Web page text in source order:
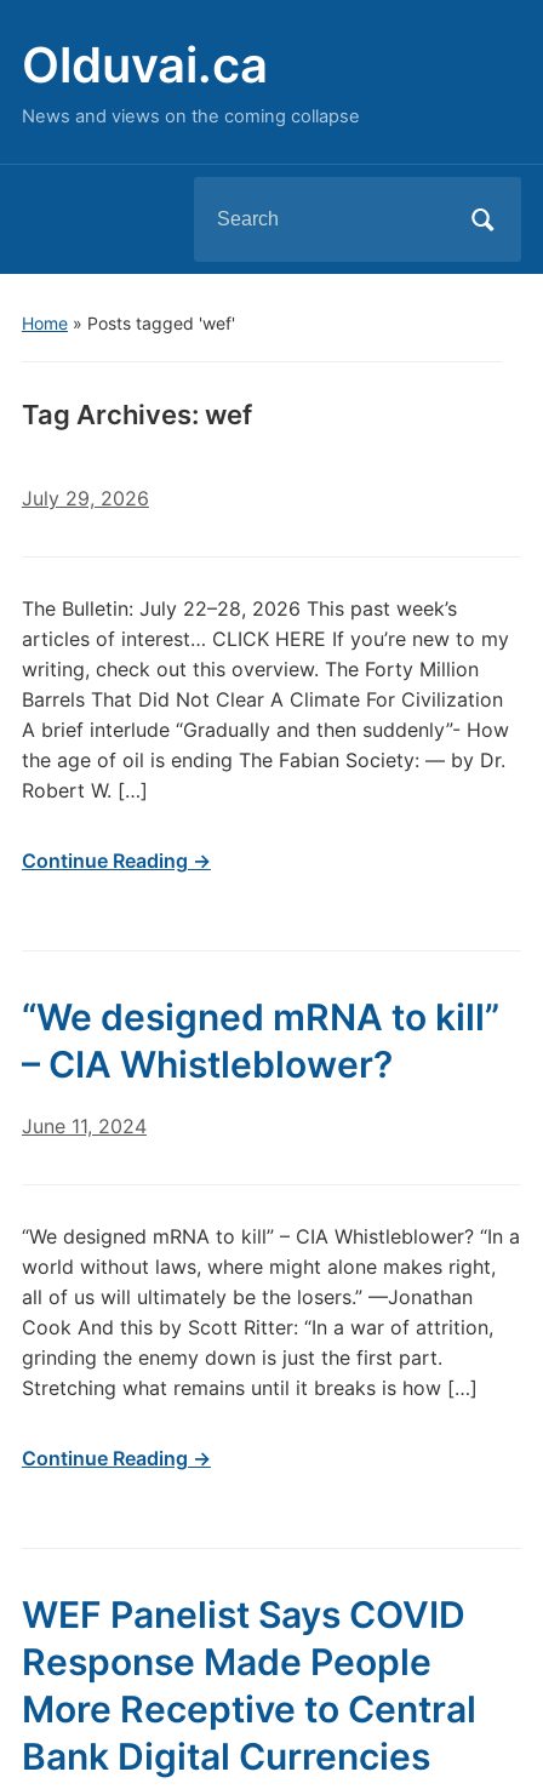
Olduvai.ca
News and views on the coming collapse
for:
Home» Posts tagged 'wef'
Tag Archives: wef
July 29, 2026
The Bulletin: July 22–28, 2026 This past week’s
articles of interest… CLICK HERE If you’re new to my
writing, check out this overview. The Forty Million
Barrels That Did Not Clear A Climate For Civilization
A brief interlude “Gradually and then suddenly”- How
the age of oil is ending The Fabian Society: — by Dr.
Robert W. […]
Continue Reading →
“We designed mRNA to kill”
– CIA Whistleblower?
June 11, 2024
“We designed mRNA to kill” – CIA Whistleblower? “In a
world without laws, where might alone makes right,
all of us will ultimately be the losers.” —Jonathan
Cook And this by Scott Ritter: “In a war of attrition,
grinding the enemy down is just the first part.
Stretching what remains until it breaks is how […]
Continue Reading →
WEF Panelist Says COVID
Response Made People
More Receptive to Central
Bank Digital Currencies